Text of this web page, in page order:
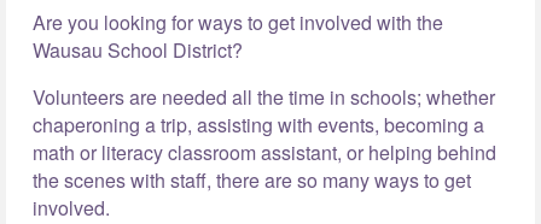
Are you looking for ways to get involved with the
Wausau School District?
Volunteers are needed all the time in schools; whether
chaperoning a trip, assisting with events, becoming a
math or literacy classroom assistant, or helping behind
the scenes with staff, there are so many ways to get
involved.